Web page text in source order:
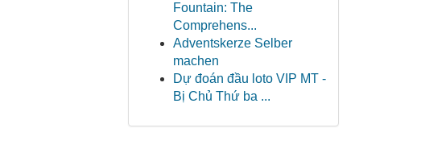
Fountain: The
Comprehens...
Adventskerze Selber
machen
Dự đoán đầu loto VIP MT -
Bị Chủ Thứ ba ...